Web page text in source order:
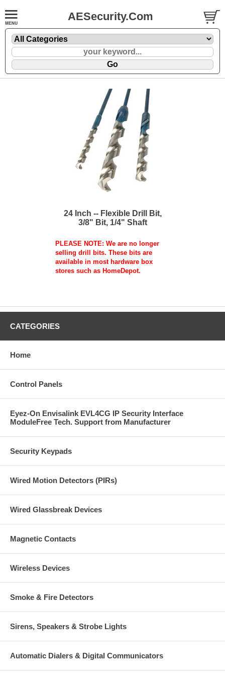
AESecurity.Com
24 Inch -- Flexible Drill Bit,
3/8" Bit, 1/4" Shaft
PLEASE NOTE: We are no longer
selling drill bits. These bits are
available in most hardware box
stores such as HomeDepot.
CATEGORIES
Home
Control Panels
Eyez-On Envisalink EVL4CG IP Security Interface
ModuleFree Tech. Support from Manufacturer
Security Keypads
Wired Motion Detectors (PIRs)
Wired Glassbreak Devices
Magnetic Contacts
Wireless Devices
Smoke & Fire Detectors
Sirens, Speakers & Strobe Lights
Automatic Dialers & Digital Communicators